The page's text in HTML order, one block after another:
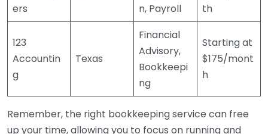
ers
n, Payroll
th
123
Accountin
g
Texas
Financial
Advisory,
Bookkeepi
ng
Starting at
$175/mont
h
Remember, the right bookkeeping service can free
up your time, allowing you to focus on running and